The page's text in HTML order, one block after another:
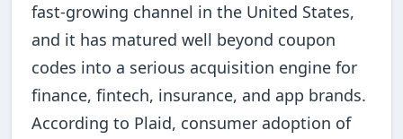
fast-growing channel in the United States,
and it has matured well beyond coupon
codes into a serious acquisition engine for
finance, fintech, insurance, and app brands.
According to Plaid, consumer adoption of